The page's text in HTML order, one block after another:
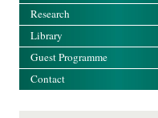
Research
Library
Guest Programme
Contact